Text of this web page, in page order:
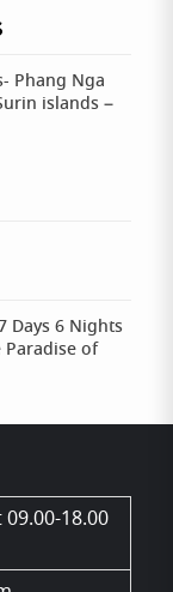
Phang Nga
islands –
Days 6 Nights
of
09.00-18.00